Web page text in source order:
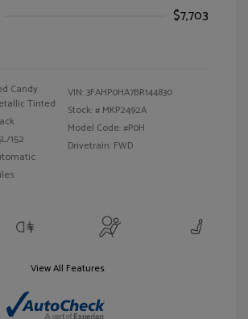
$7,703
Candy
Tinted
152
VIN:3FAHP0HA7BR144830
Stock: # MKP2492A
Model Code: #P0H
Drivetrain: FWD
View All Features